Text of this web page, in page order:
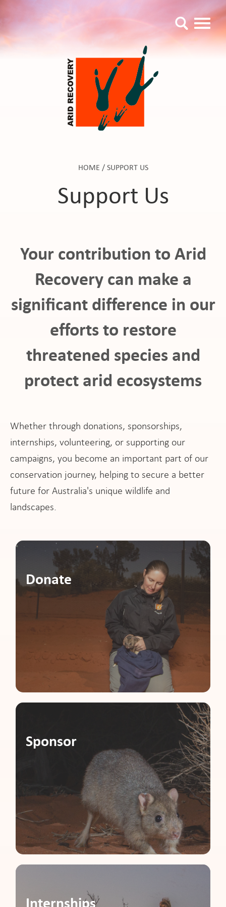
HOME /SUPPORT US
Support Us
Your contribution to Arid
Recovery can make a
significant difference in our
efforts to restore
threatened species and
protect arid ecosystems
Whether through donations, sponsorships,
internships, volunteering, or supporting our
campaigns, you become an important part of our
conservation journey, helping to secure a better
future for Australia's unique wildlife and
landscapes.
Donate
Sponsor